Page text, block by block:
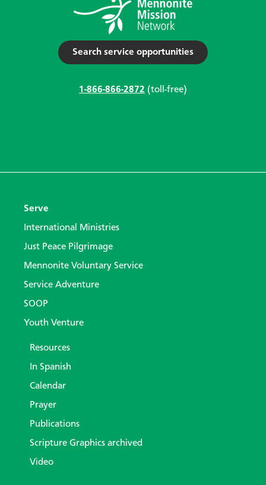
Search service opportunities
1-866-866-2872 (toll-free)
Serve
International Ministries
Just Peace Pilgrimage
Mennonite Voluntary Service
Service Adventure
SOOP
Youth Venture
Resources
In Spanish
Calendar
Prayer
Publications
Scripture Graphics archived
Video